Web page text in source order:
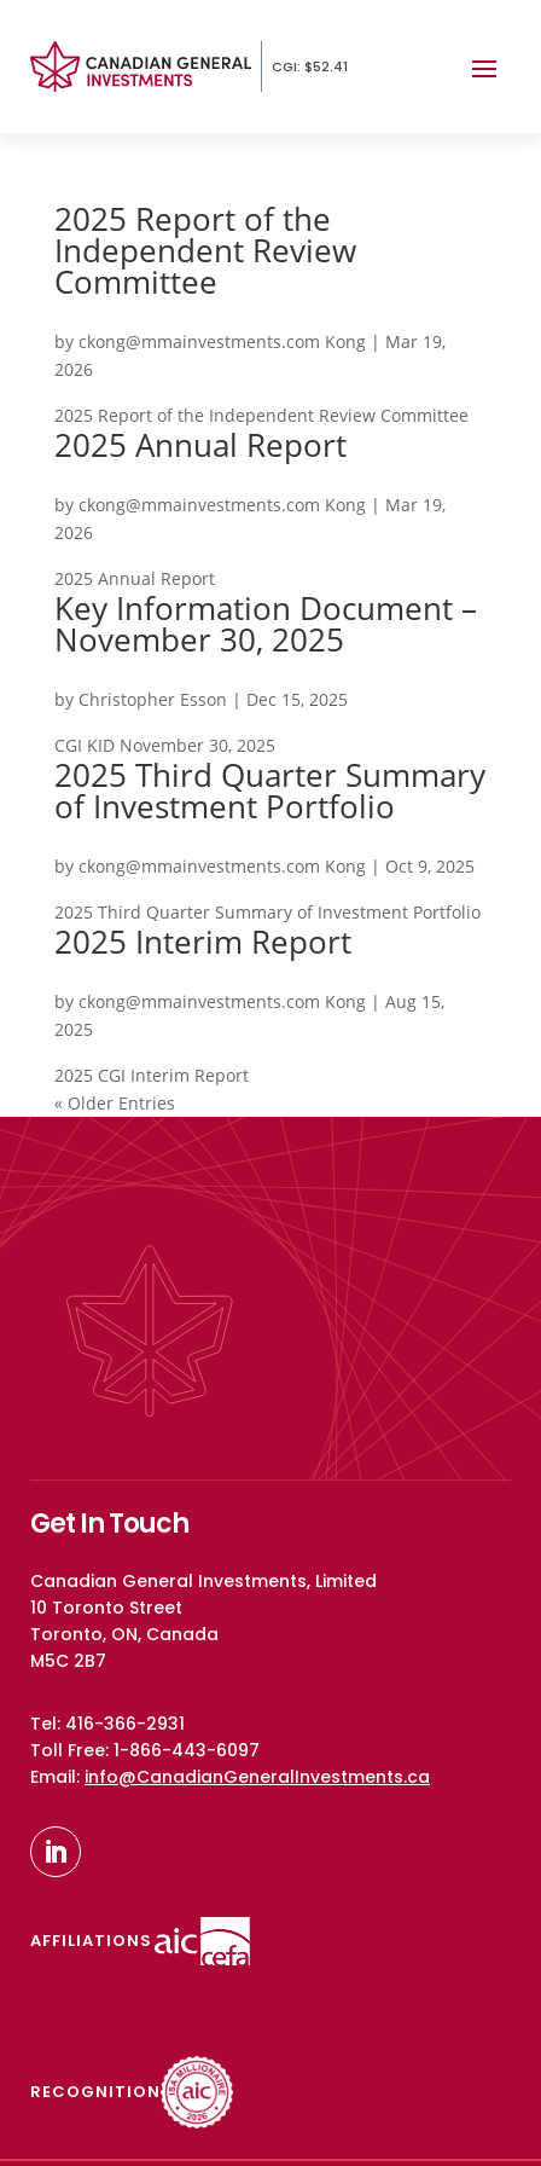
CGI: $52.41
2025 Report of the
Independent Review
Committee
by ckong@mmainvestments.com Kong| Mar 19,
2026
2025 Report of the Independent Review Committee
2025 Annual Report
by ckong@mmainvestments.com Kong| Mar 19,
2026
2025 Annual Report
Key Information Document –
November 30, 2025
by Christopher Esson | Dec 15, 2025
CGI KID November 30, 2025
2025 Third Quarter Summary
of Investment Portfolio
by ckong@mmainvestments.com Kong| Oct 9, 2025
2025 Third Quarter Summary of Investment Portfolio
2025 Interim Report
by ckong@mmainvestments.com Kong| Aug 15,
2025
2025 CGI Interim Report
« Older Entries
Get In Touch
Canadian General Investments, Limited
10 Toronto Street
Toronto, ON, Canada
M5C 2B7
Tel: 416-366-2931
Toll Free: 1-866-443-6097
Email: info@CanadianGeneralInvestments.ca
AFFILIATIONS
RECOGNITION